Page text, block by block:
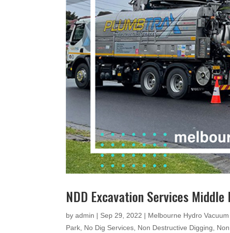
NDD Excavation Services Middle
byadmin | Sep 29, 2022 | Melbourne Hydro
Park No Dig Services Non Destructive Digging